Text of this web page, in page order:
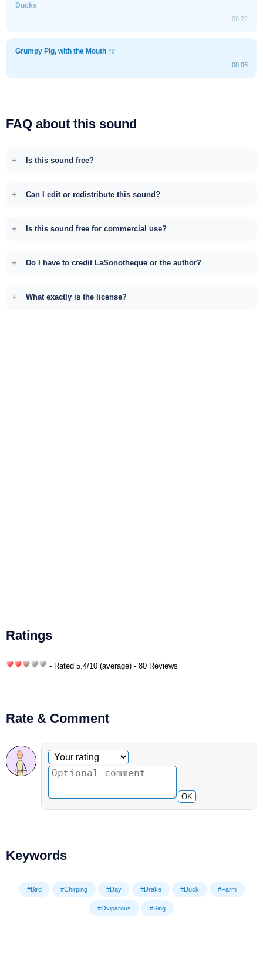
Ducks
00:22
Grumpy Pig, with the Mouth #2
00:06
FAQ about this sound
Is this sound free?
Can I edit or redistribute this sound?
Is this sound free for commercial use?
Do I have to credit LaSonotheque or the author?
What exactly is the license?
Ratings
- Rated 5.4/10 (average) - 80 Reviews
Rate & Comment
Optional comment
Your rating
OK
Keywords
#Bird #Chirping #Day #Drake #Duck #Farm
#Oviparous #Sing